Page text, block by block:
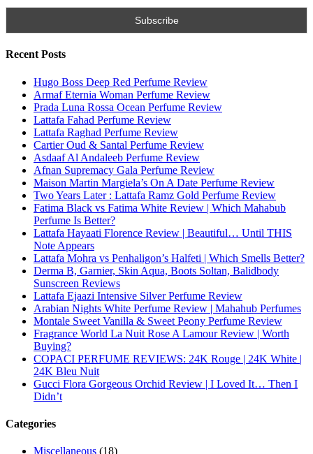
Recent Posts
Hugo Boss Deep Red Perfume Review
Armaf Eternia Woman Perfume Review
Prada Luna Rossa Ocean Perfume Review
Lattafa Fahad Perfume Review
Lattafa Raghad Perfume Review
Cartier Oud & Santal Perfume Review
Asdaaf Al Andaleeb Perfume Review
Afnan Supremacy Gala Perfume Review
Maison Martin Margiela’s On A Date Perfume Review
Two Years Later : Lattafa Ramz Gold Perfume Review
Fatima Black vs Fatima White Review | Which Mahabub
Perfume Is Better?
Lattafa Hayaati Florence Review | Beautiful… Until THIS
Note Appears
Lattafa Mohra vs Penhaligon’s Halfeti | Which Smells Better?
Derma B, Garnier, Skin Aqua, Boots Soltan, Balidbody
Sunscreen Reviews
Lattafa Ejaazi Intensive Silver Perfume Review
Arabian Nights White Perfume Review | Mahahub Perfumes
Montale Sweet Vanilla & Sweet Peony Perfume Review
Fragrance World La Nuit Rose A Lamour Review | Worth
Buying?
COPACI PERFUME REVIEWS: 24K Rouge | 24K White |
24K Bleu Nuit
Gucci Flora Gorgeous Orchid Review | I Loved It… Then I
Didn’t
Categories
Miscellaneous (18)